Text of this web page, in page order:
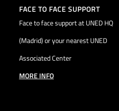
FACE TO FACE SUPPORT
Face to face support at UNED HQ
(Madrid) or your nearest UNED
Associated Center
MORE INFO